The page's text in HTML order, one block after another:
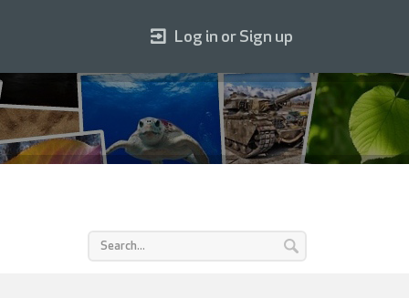
Log in or Sign up